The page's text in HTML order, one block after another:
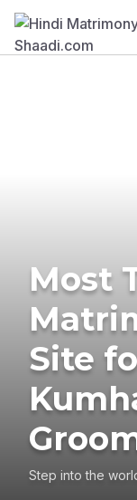
Most
Site
Step into the